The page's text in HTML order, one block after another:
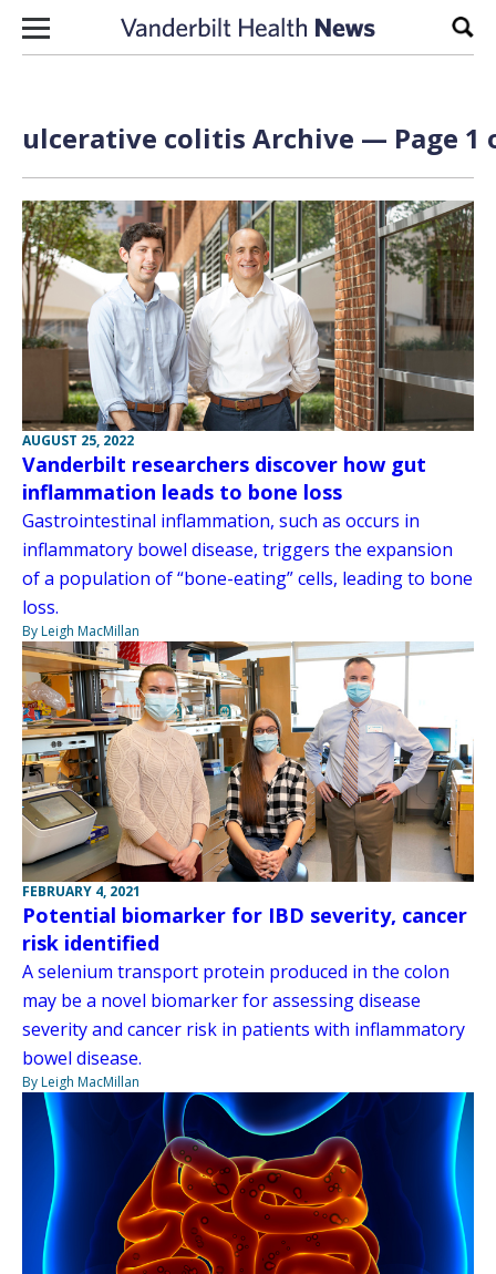
Skip to content
ulcerative colitis Archive — Page 1
AUGUST 25, 2022
Vanderbilt researchers discover how gut
inflammation leads to bone loss
Gastrointestinal inflammation, such as occurs in
inflammatory bowel disease, triggers the expansion
of a population of “bone-eating” cells, leading to bone
loss.
By Leigh MacMillan
FEBRUARY 4, 2021
Potential biomarker for IBD severity, cancer
risk identified
A selenium transport protein produced in the colon
may be a novel biomarker for assessing disease
severity and cancer risk in patients with inflammatory
bowel disease.
By Leigh MacMillan